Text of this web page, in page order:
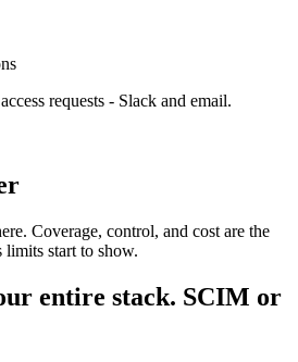
requests - Slack and email.
Coverage, control, and cost are the
limits start to show.
entire stack. SCIM or